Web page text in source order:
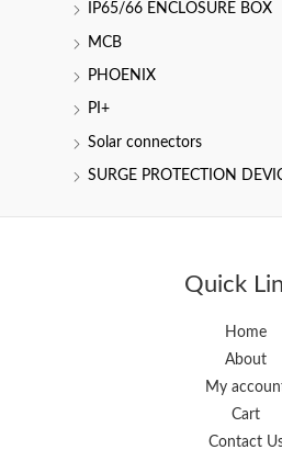
IP65/66 ENCLOSURE BOX
MCB
PHOENIX
PI+
Solar connectors
SURGE PROTECTION
Quick
Home
About
My
Cart
Contact